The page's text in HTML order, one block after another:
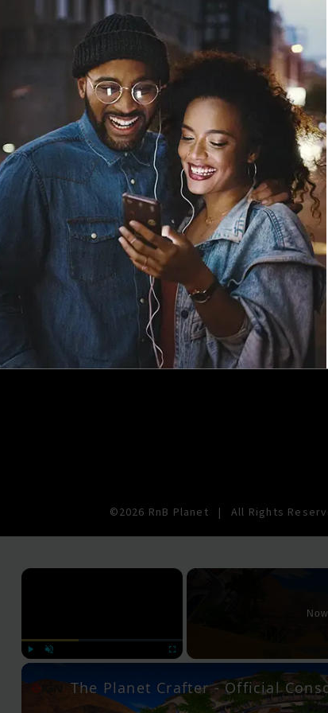
FACEBOOK
©2026 RnB Planet | All Rights
×
The Planet Crafter - Official